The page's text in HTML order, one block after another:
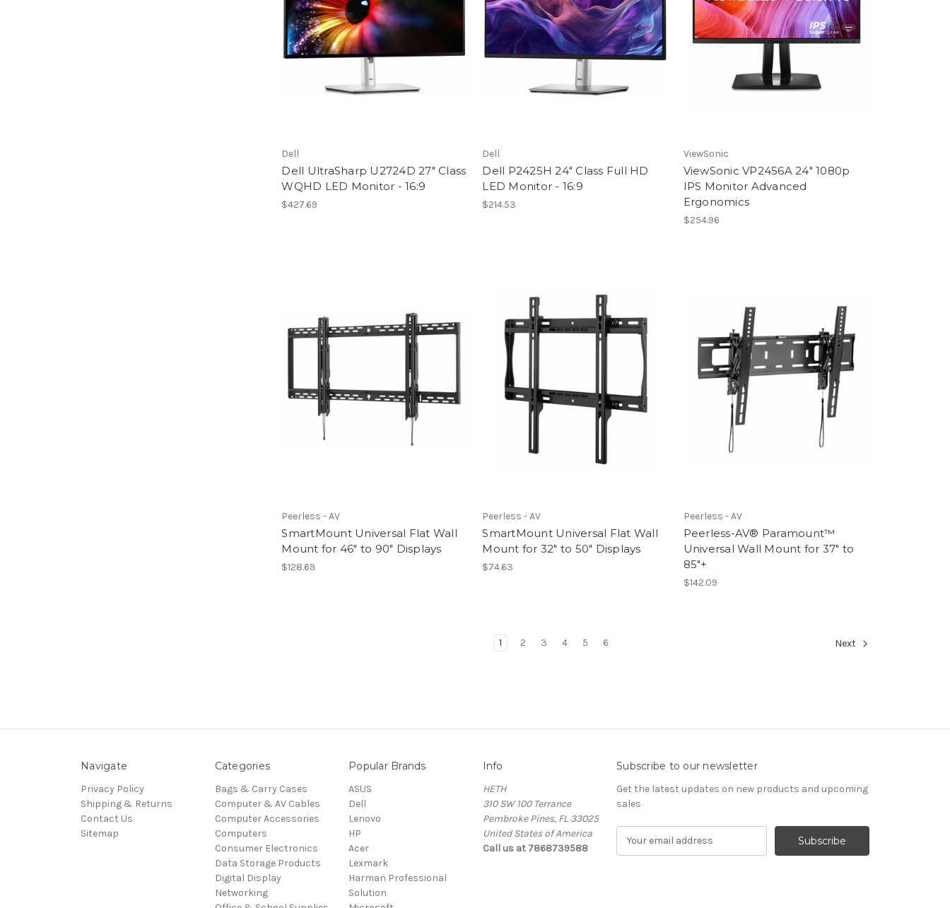
Dell
Dell UltraSharp U2724D 27" Class
WQHD LED Monitor - 16:9
$427.69
Dell
Dell P2425H 24" Class Full HD
LED Monitor - 16:9
$214.53
ViewSonic
ViewSonic VP2456A 24" 1080p
IPS Monitor Advanced
Ergonomics
$254.96
Peerless - AV
SmartMount Universal Flat Wall
Mount for 46" to 90" Displays
$128.69
Peerless - AV
SmartMount Universal Flat Wall
Mount for 32" to 50" Displays
$74.63
Peerless - AV
Peerless-AV® Paramount™
Universal Wall Mount for 37" to
85"+
$142.09
1 2 3 4 5 6 Next
Navigate
Privacy Policy
Shipping & Returns
Contact Us
Sitemap
Categories
Bags & Carry Cases
Computer & AV Cables
Computer Accessories
Computers
Consumer Electronics
Data Storage Products
Digital Display
Networking
Popular Brands
ASUS
Dell
Lenovo
HP
Acer
Lexmark
Harman Professional
Solution
Info
HETH
310 SW 100 Terrance
Pembroke Pines, FL 33025
United States of America
Call us at 7868739588
Subscribe to our newsletter
Get the latest updates on new products and upcoming
sales